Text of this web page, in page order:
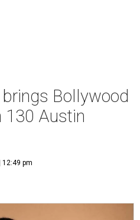
Bollywood
130 Austin
12:49 pm